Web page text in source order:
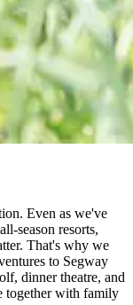
Even as we've
season resorts,
That's why we
to Segway
dinner theatre, and
together with family